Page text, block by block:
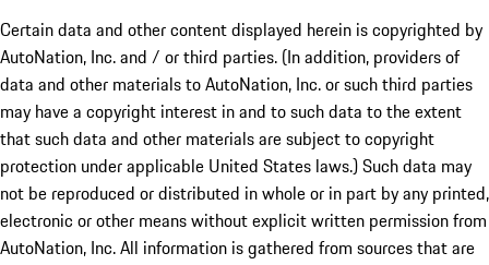
Certain data and other content displayed herein is copyrighted by
AutoNation, Inc. and / or third parties. (In addition, providers of
data and other materials to AutoNation, Inc. or such third parties
may have a copyright interest in and to such data to the extent
that such data and other materials are subject to copyright
protection under applicable United States laws.) Such data may
not be reproduced or distributed in whole or in part by any printed,
electronic or other means without explicit written permission from
AutoNation, Inc. All information is gathered from sources that are